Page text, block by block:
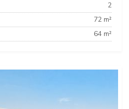
2
72 m²
64 m²